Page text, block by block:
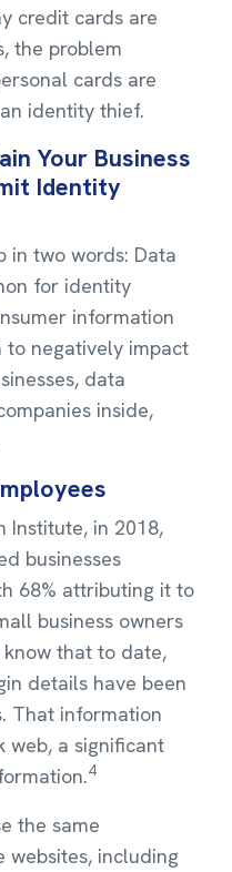
credit cards are
the problem
cards are
identity thief.
Your Business
Identity
in two words: Data
for identity
information
to negatively impact
data
inside,
Institute, in 2018,
businesses
68% attributing it to
business owners
that to date,
details have been
That information
web, a significant
4
the same
websites, including